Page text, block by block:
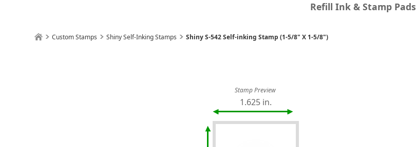
Refill Ink & Stamp Pads
Custom Stamps Shiny Self-Inking Stamps Shiny S-542 Self-inking Stamp (1-5/8" X 1-5/8")
Stamp Preview
1.625 in.